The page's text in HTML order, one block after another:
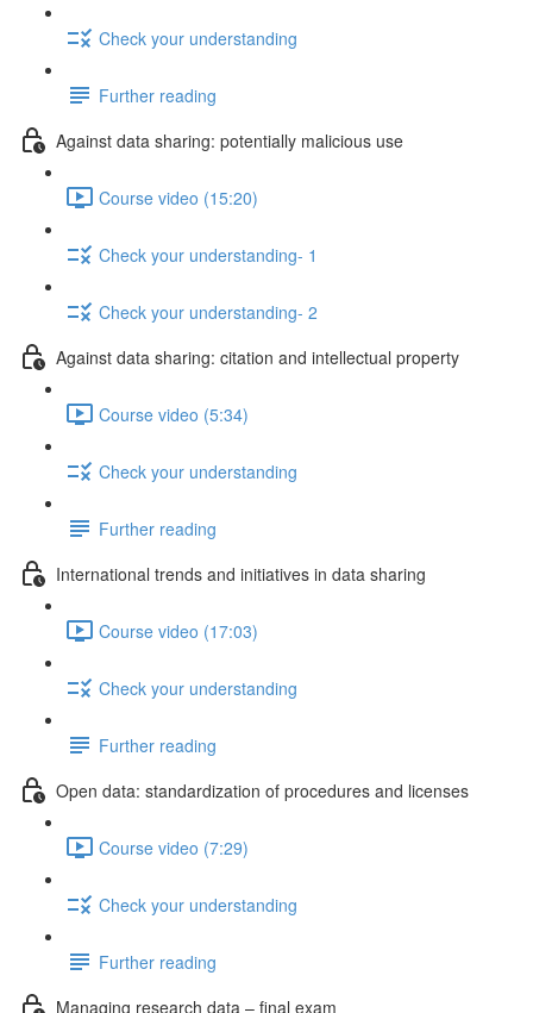
Check your understanding
Further reading
Against data sharing: potentially malicious use
Course video (15:20)
Check your understanding- 1
Check your understanding- 2
Against data sharing: citation and intellectual property
Course video (5:34)
Check your understanding
Further reading
International trends and initiatives in data sharing
Course video (17:03)
Check your understanding
Further reading
Open data: standardization of procedures and licenses
Course video (7:29)
Check your understanding
Further reading
Managing research data – final exam